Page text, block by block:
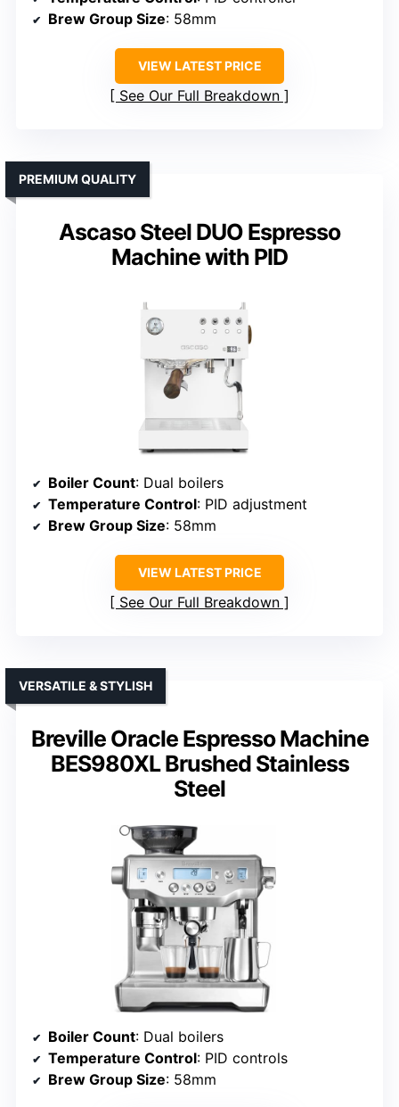
Brew Group Size: 58mm
VIEW LATEST PRICE
See Our Full Breakdown
Ascaso Steel DUO Espresso
Machine with PID
PREMIUM QUALITY
Boiler Count: Dual boilers
Temperature Control: PID adjustment
Brew Group Size: 58mm
VIEW LATEST PRICE
See Our Full Breakdown
Breville Oracle Espresso Machine
BES980XL Brushed Stainless
Steel
VERSATILE & STYLISH
Boiler Count: Dual boilers
Temperature Control: PID controls
Brew Group Size: 58mm